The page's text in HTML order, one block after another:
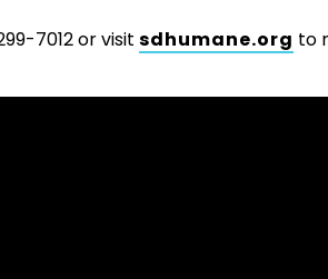
7012 or visit sdhumane.org to